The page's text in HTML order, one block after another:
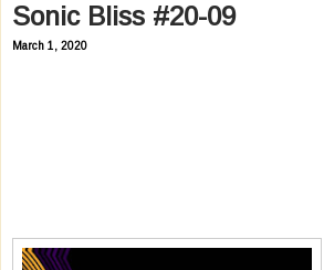
Sonic Bliss #20-09
March 1, 2020